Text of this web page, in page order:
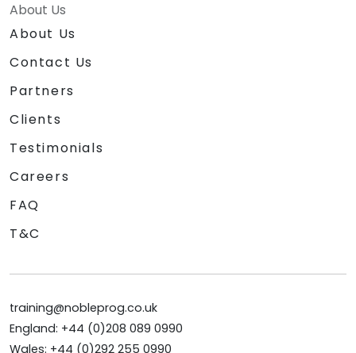
About Us
About Us
Contact Us
Partners
Clients
Testimonials
Careers
FAQ
T&C
training@nobleprog.co.uk
England: +44 (0)208 089 0990
Wales: +44 (0)292 255 0990